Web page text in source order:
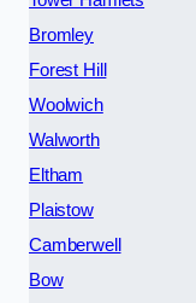
Bromley
Forest Hill
Woolwich
Walworth
Eltham
Plaistow
Camberwell
Bow